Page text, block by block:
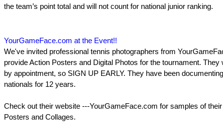
the team’s point total and will not count for national junior ranking.
YourGameFace.com at the Event!!
We've invited professional tennis photographers from
provide Action Posters and Digital Photos for the tournament. They
by appointment, so SIGN UP EARLY. They have been
nationals for 12 years.
Check out their website ---YourGameFace.com for samples of
Posters and Collages.